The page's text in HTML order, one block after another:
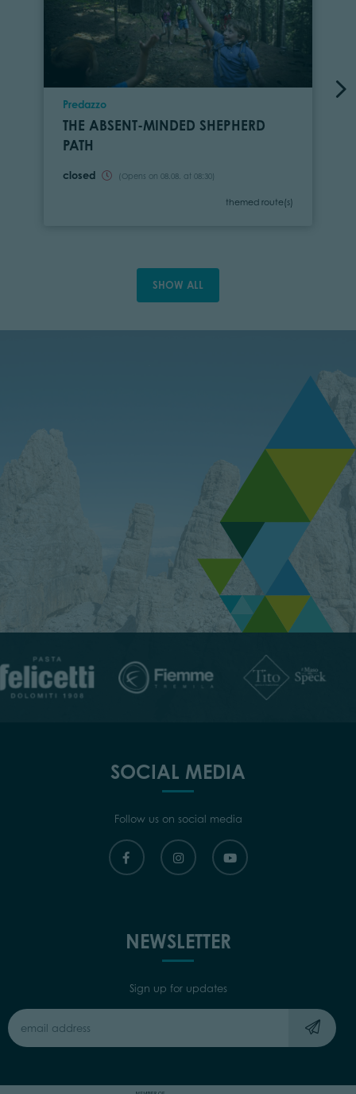
Location
Predazzo
THE ABSENT-MINDED SHEPHERD
PATH
closed (Opens on 08.08. at 08:30)
Category
themed route(s)
SHOW ALL
SOCIAL MEDIA
Follow us on social media
NEWSLETTER
Sign up for updates